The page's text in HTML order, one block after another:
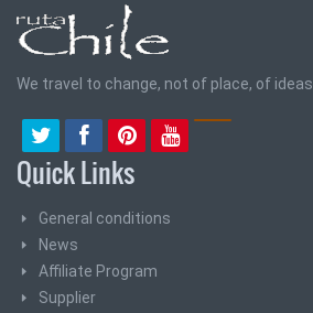
We travel to change, not of place, of ideas.
Quick Links
General conditions
News
Affiliate Program
Supplier